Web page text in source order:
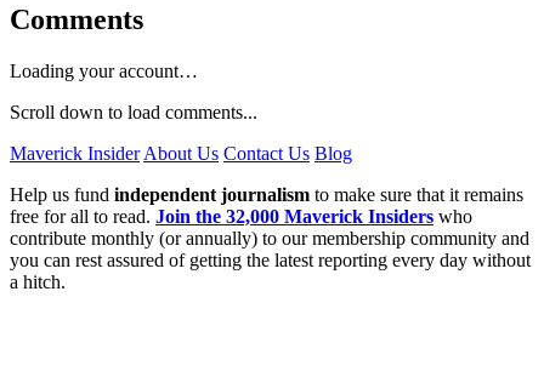
Comments
Loading your account…
Scroll down to load comments...
Maverick Insider About Us Contact Us Blog
Help us fund independent journalism to make sure that it remains
free for all to read. Join the 32,000 Maverick Insiders who
contribute monthly (or annually) to our membership community and
you can rest assured of getting the latest reporting every day without
a hitch.